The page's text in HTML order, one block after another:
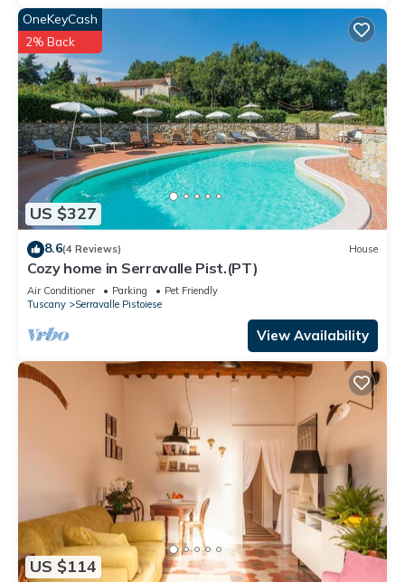
US $327
OneKeyCash
2% Back
8.6(4 Reviews) House
Cozy home in Serravalle Pist.(PT)
Air Conditioner Parking
Pet Friendly
Tuscany
Serravalle Pistoiese
View Availability
US $114